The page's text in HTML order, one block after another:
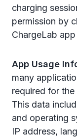
charging
permission by
ChargeLab
App Usage
many
required for
This data
and operating
IP address,